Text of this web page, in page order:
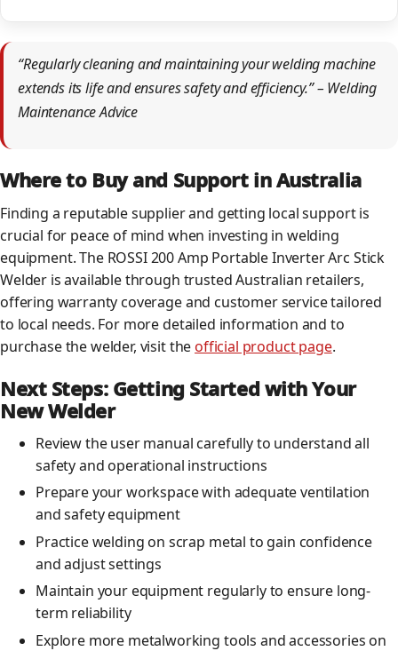
“Regularly cleaning and maintaining your welding machine
extends its life and ensures safety and efficiency.” – Welding
Maintenance Advice
Where to Buy and Support in Australia
Finding a reputable supplier and getting local support is
crucial for peace of mind when investing in welding
equipment. The ROSSI 200 Amp Portable Inverter Arc Stick
Welder is available through trusted Australian retailers,
offering warranty coverage and customer service tailored
to local needs. For more detailed information and to
purchase the welder, visit theofficial product page.
Next Steps: Getting Started with Your
New Welder
Review the user manual carefully to understand all
safety and operational instructions
Prepare your workspace with adequate ventilation
and safety equipment
Practice welding on scrap metal to gain confidence
and adjust settings
Maintain your equipment regularly to ensure long-
term reliability
Explore more metalworking tools and accessories on